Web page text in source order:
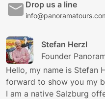
Drop us a line
Stefan Herzl
Founder
Hello, my name is Stefan
forward to show you my
I am a native Salzburg